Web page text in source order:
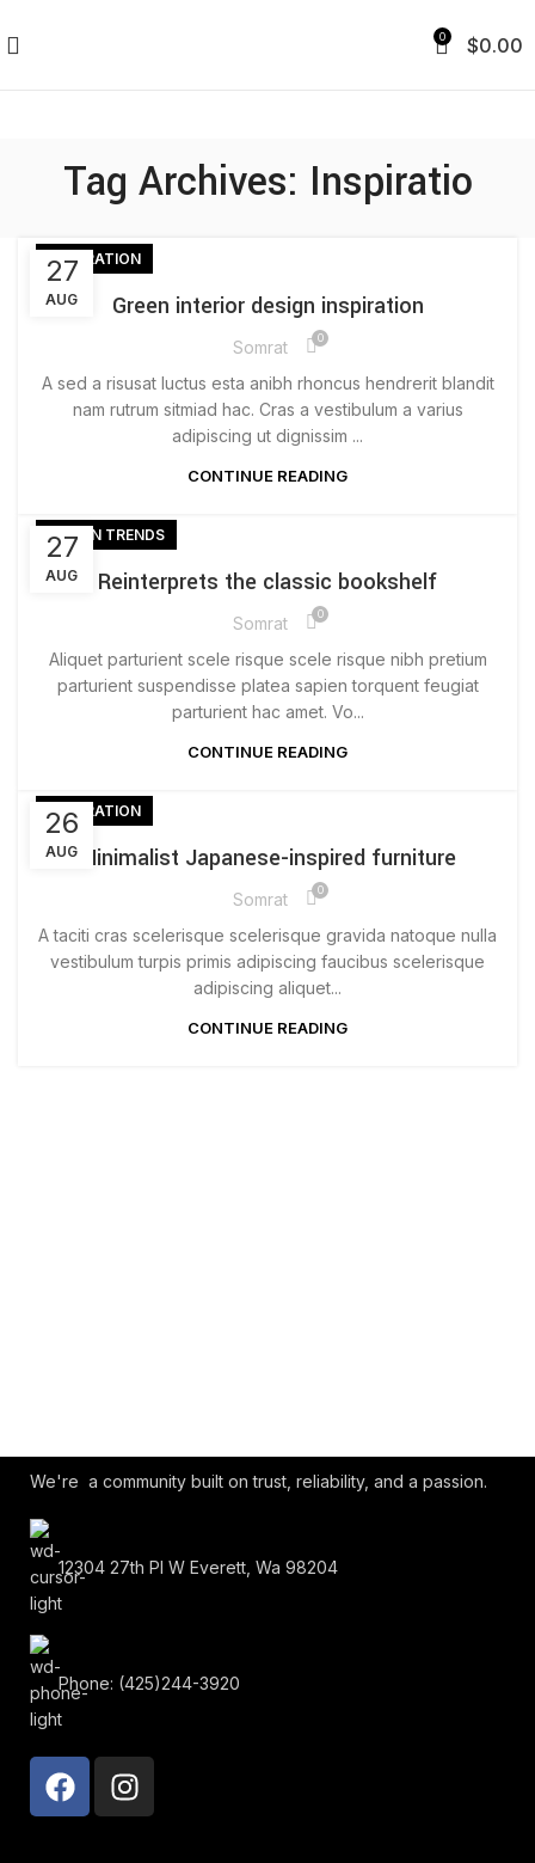
0 $0.00
Tag Archives: Inspiratio
27
AUG
INSPIRATION
Green interior design inspiration
Somrat 0
A sed a risusat luctus esta anibh rhoncus hendrerit blandit
nam rutrum sitmiad hac. Cras a vestibulum a varius
adipiscing ut dignissim ...
CONTINUE READING
27
AUG
DESIGN TRENDS
Reinterprets the classic bookshelf
Somrat 0
Aliquet parturient scele risque scele risque nibh pretium
parturient suspendisse platea sapien torquent feugiat
parturient hac amet. Vo...
CONTINUE READING
26
AUG
INSPIRATION
Minimalist Japanese-inspired furniture
Somrat 0
A taciti cras scelerisque scelerisque gravida natoque nulla
vestibulum turpis primis adipiscing faucibus scelerisque
adipiscing aliquet...
CONTINUE READING
We're a community built on trust, reliability, and a passion.
12304 27th Pl W Everett, Wa 98204
Phone: (425)244-3920